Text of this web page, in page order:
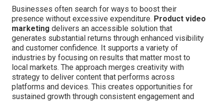
Businesses often search for ways to boost their
presence without excessive expenditure. Product video
marketing delivers an accessible solution that
generates substantial returns through enhanced visibility
and customer confidence. It supports a variety of
industries by focusing on results that matter most to
local markets. The approach merges creativity with
strategy to deliver content that performs across
platforms and devices. This creates opportunities for
sustained growth through consistent engagement and